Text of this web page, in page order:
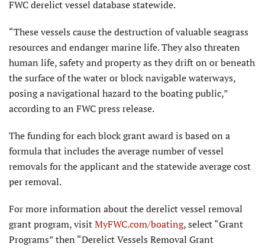
FWC derelict vessel database statewide.
“These vessels cause the destruction of valuable seagrass
resources and endanger marine life. They also threaten
human life, safety and property as they drift on or beneath
the surface of the water or block navigable waterways,
posing a navigational hazard to the boating public,”
according to an FWC press release.
The funding for each block grant award is based on a
formula that includes the average number of vessel
removals for the applicant and the statewide average cost
per removal.
For more information about the derelict vessel removal
grant program, visitMyFWC.com/boating, select “Grant
Programs” then “Derelict Vessels Removal Grant